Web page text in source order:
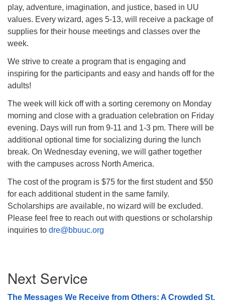
play, adventure, imagination, and justice, based in UU
values. Every wizard, ages 5-13, will receive a package of
supplies for their house meetings and classes over the
week.
We strive to create a program that is engaging and
inspiring for the participants and easy and hands off for the
adults!
The week will kick off with a sorting ceremony on Monday
morning and close with a graduation celebration on Friday
evening. Days will run from 9-11 and 1-3 pm. There will be
additional optional time for socializing during the lunch
break. On Wednesday evening, we will gather together
with the campuses across North America.
The cost of the program is $75 for the first student and $50
for each additional student in the same family.
Scholarships are available, no wizard will be excluded.
Please feel free to reach out with questions or scholarship
inquiries to dre@bbuuc.org
Navigation
Next Service
The Messages We Receive from Others: A Crowded St.